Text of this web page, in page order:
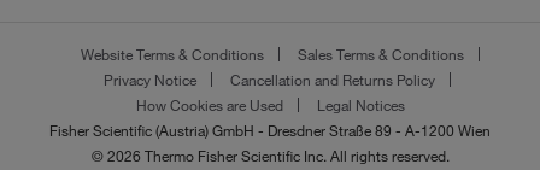
Website Terms & Conditions
Sales Terms & Conditions
Privacy Notice
Cancellation and Returns Policy
How Cookies are Used
Legal Notices
Fisher Scientific (Austria) GmbH - Dresdner Straße 89 - A-1200 Wien
© 2026 Thermo Fisher Scientific Inc. All rights reserved.